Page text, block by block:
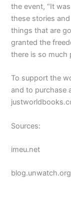
the event, “It
these stories
things that are
granted the
there is so much
To support the
and to purchase
Sources:
imeu.net
blog.unwatch.org